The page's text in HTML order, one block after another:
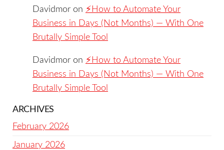
Davidmor on ⚡️How to Automate Your
Business in Days (Not Months) — With One
Brutally Simple Tool
Davidmor on ⚡️How to Automate Your
Business in Days (Not Months) — With One
Brutally Simple Tool
ARCHIVES
February 2026
January 2026